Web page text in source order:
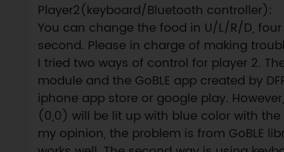
Player2(keyboard/Bluetooth controller):
You can change the food in U/L/R/D,
second. Please in charge of making
I tried two ways of control for player 2.
module and the GoBLE app created by
iphone app store or google play.
(0,0) will be lit up with blue color with
my opinion, the problem is from GoBLE